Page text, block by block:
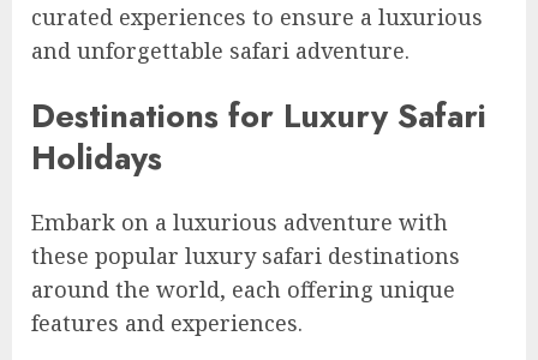
curated experiences to ensure a luxurious
and unforgettable safari adventure.
Destinations for Luxury Safari
Holidays
Embark on a luxurious adventure with
these popular luxury safari destinations
around the world, each offering unique
features and experiences.